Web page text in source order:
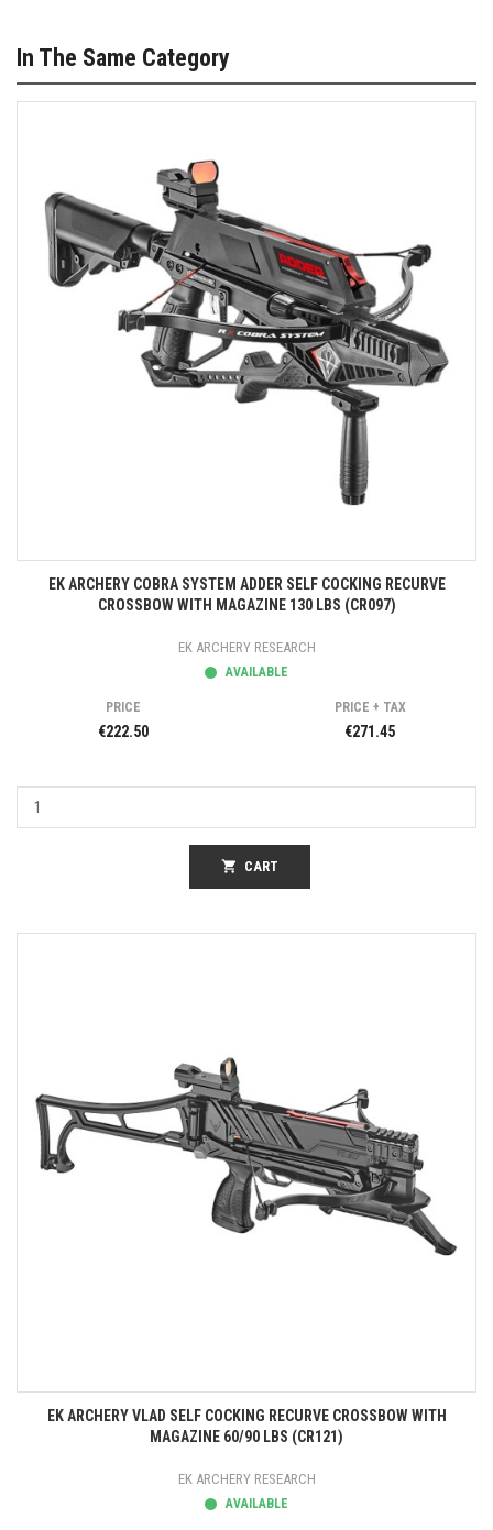
In The Same Category
EK ARCHERY COBRA SYSTEM ADDER SELF COCKING RECURVE
CROSSBOW WITH MAGAZINE 130 LBS (CR097)
EK ARCHERY RESEARCH
AVAILABLE
PRICE
€222.50
PRICE + TAX
€271.45
shopping_cart CART
EK ARCHERY VLAD SELF COCKING RECURVE CROSSBOW WITH
MAGAZINE 60/90 LBS (CR121)
EK ARCHERY RESEARCH
AVAILABLE